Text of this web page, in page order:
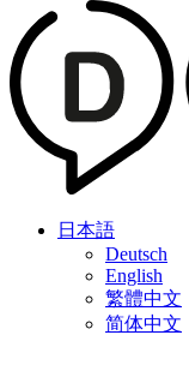
日本語
Deutsch
English
繁體中文
简体中文